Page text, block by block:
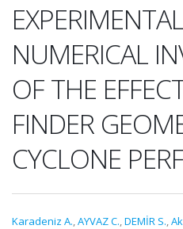
NUMERICAL
OF THE
FINDER
CYCLONE
Karadeniz A.,AYVAZ C.,DEMİR S.,